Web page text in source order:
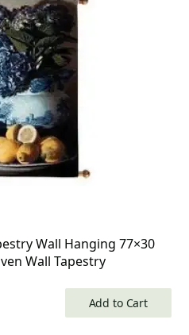
Wall Hanging 77×30
Wall Tapestry
Add to Cart